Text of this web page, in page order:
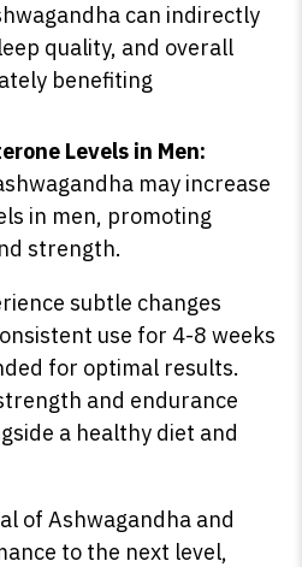
can indirectly
quality, and overall
benefiting
Levels in Men:
may increase
in men, promoting
strength.
subtle changes
use for 4-8 weeks
for optimal results.
and endurance
a healthy diet and
of Ashwagandha and
to the next level,